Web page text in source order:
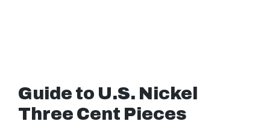
Guide to U.S. Nickel
Three Cent Pieces